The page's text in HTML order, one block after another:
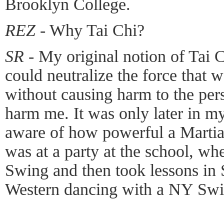
Brooklyn College.
REZ - Why Tai Chi?
SR - My original notion of Tai
could neutralize the force that
without causing harm to the
harm me. It was only later in
aware of how powerful a
was at a party at the school,
Swing and then took lessons
Western dancing with a NY